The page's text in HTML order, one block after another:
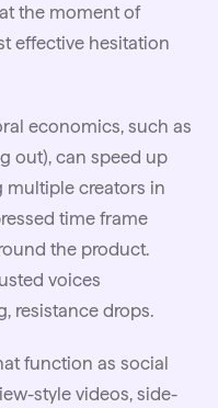
the moment of
effective hesitation
economics, such as
out), can speed up
multiple creators in
time frame
the product.
voices
resistance drops.
function as social
style videos, side-